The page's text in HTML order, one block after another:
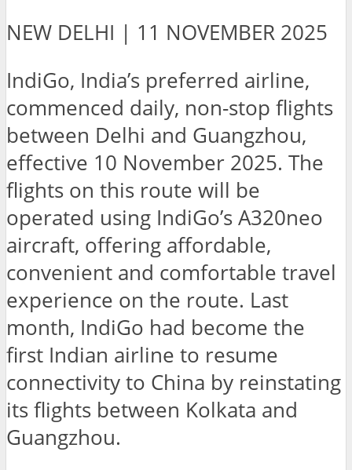
NEW DELHI | 11 NOVEMBER 2025
IndiGo, India’s preferred airline,
commenced daily, non-stop flights
between Delhi and Guangzhou,
effective 10 November 2025. The
flights on this route will be
operated using IndiGo’s A320neo
aircraft, offering affordable,
convenient and comfortable travel
experience on the route. Last
month, IndiGo had become the
first Indian airline to resume
connectivity to China by reinstating
its flights between Kolkata and
Guangzhou.